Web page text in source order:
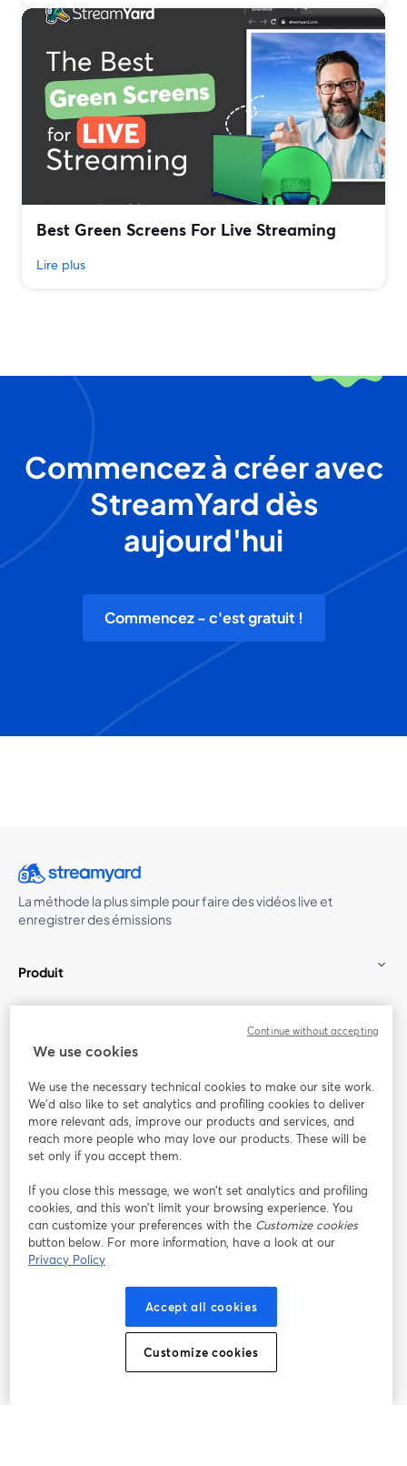
Best Green Screens For Live Streaming
Lire plus
Commencez à créer avec
StreamYard dès
aujourd'hui
Commencez - c'est gratuit !
La méthode la plus simple pour faire des vidéos live et
enregistrer des émissions
Produit
Rejoignez-nous
Webinaire Facebook
YouTube
ouvre un nouvel onglet
Instagram
ouvre un nouvel onglet
LinkedIn
ouvre un
Conditions d'utilisation
ouvre un nouvel onglet
Conditions de la plateforme
Politique de confidentialité Politique de cookies
Préférences des cookies Centre d'aide
We use cookies
We use the necessary technical cookies to make our site work.
We'd also like to set analytics and profiling cookies to deliver
more relevant ads, improve our products and services, and
reach more people who may love our products. These will be
set only if you accept them.
If you close this message, we won’t set analytics and profiling
cookies, and this won’t limit your browsing experience. You
can customize your preferences with the Customize cookies
button below. For more information, have a look at our
Privacy Policy
Accept all cookies
Customize cookies
Continue without accepting